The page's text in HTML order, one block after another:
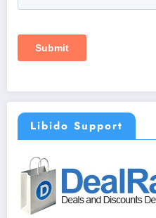
Libido Support